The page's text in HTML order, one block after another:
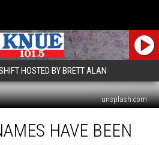
HOSTED BY BRETT ALAN
unsplash.com
HAVE BEEN